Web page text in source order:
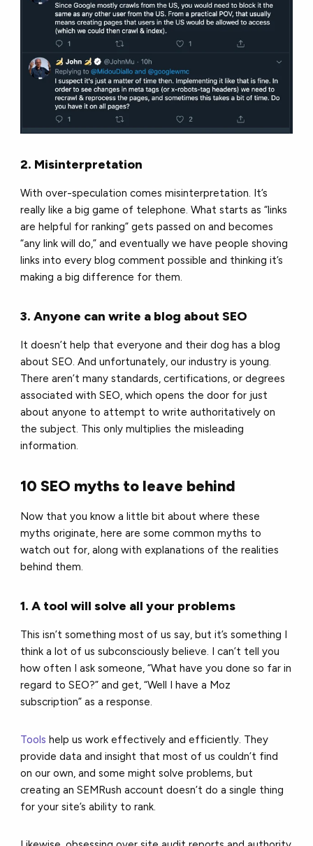
2. Misinterpretation
With over-speculation comes misinterpretation. It’s
really like a big game of telephone. What starts as “links
are helpful for ranking” gets passed on and becomes
“any link will do,” and eventually we have people shoving
links into every blog comment possible and thinking it’s
making a big difference for them.
3. Anyone can write a blog about SEO
It doesn’t help that everyone and their dog has a blog
about SEO. And unfortunately, our industry is young.
There aren’t many standards, certifications, or degrees
associated with SEO, which opens the door for just
about anyone to attempt to write authoritatively on
the subject. This only multiplies the misleading
information.
10 SEO myths to leave behind
Now that you know a little bit about where these
myths originate, here are some common myths to
watch out for, along with explanations of the realities
behind them.
1. A tool will solve all your problems
This isn’t something most of us say, but it’s something I
think a lot of us subconsciously believe. I can’t tell you
how often I ask someone, “What have you done so far in
regard to SEO?” and get, “Well I have a Moz
subscription” as a response.
Tools help us work effectively and efficiently. They
provide data and insight that most of us couldn’t find
on our own, and some might solve problems, but
creating an SEMRush account doesn’t do a single thing
for your site’s ability to rank.